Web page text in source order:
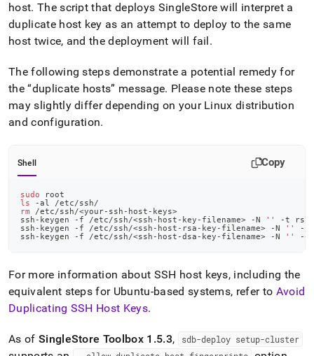
host. The script that deploys SingleStore will interpret a
duplicate host key as an attempt to deploy to the same
host twice, and the deployment will fail.
The following steps demonstrate a potential remedy for
the duplicate hosts message. Please note these steps
may slightly differ depending on your Linux distribution
and configuration.
Shell Copy
sudo root
ls -al /etc/ssh/
rm /etc/ssh/<your-ssh-host-keys>
ssh-keygen -f /etc/ssh/<ssh-host-key-filename> -N ''
-t rsa1
ssh-keygen -f /etc/ssh/<ssh-host-rsa-key-filename> -N ''
-t
ssh-keygen -f /etc/ssh/<ssh-host-dsa-key-filename> -N '' -t
For more information about SSH host keys, including the
equivalent steps for Ubuntu-based systems, refer to Avoid
Duplicating SSH Host Keys.
As of SingleStore Toolbox 1 .5.3, sdb-deploy setup-cluster